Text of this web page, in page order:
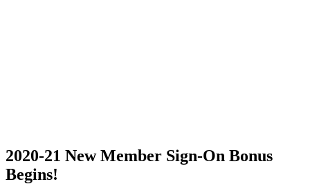
2020-21 New Member Sign-On Bonus
Begins!